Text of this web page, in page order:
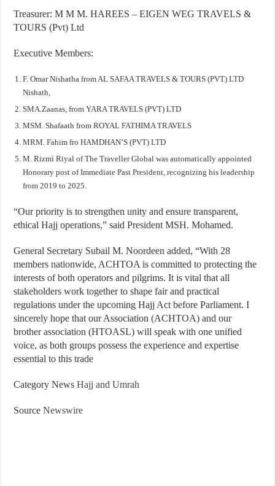
Treasurer: M M M. HAREES – EIGEN WEG TRAVELS &
TOURS (Pvt) Ltd
Executive Members:
F. Omar Nishatha from AL SAFAA TRAVELS & TOURS (PVT) LTD
Nishath,
SMA.Zaanas, from YARA TRAVELS (PVT) LTD
MSM. Shafaath from ROYAL FATHIMA TRAVELS
MRM. Fahim fro HAMDHAN’S (PVT) LTD
M. Rizmi Riyal of The Traveller Global was automatically appointed
Honorary post of Immediate Past President, recognizing his leadership
from 2019 to 2025.
“Our priority is to strengthen unity and ensure transparent,
ethical Hajj operations,” said President MSH. Mohamed.
General Secretary Subail M. Noordeen added, “With 28
members nationwide, ACHTOA is committed to protecting the
interests of both operators and pilgrims. It is vital that all
stakeholders work together to shape fair and practical
regulations under the upcoming Hajj Act before Parliament. I
sincerely hope that our Association (ACHTOA) and our
brother association (HTOASL) will speak with one unified
voice, as both groups possess the experience and expertise
essential to this trade
Category NewsHajj and Umrah
SourceNewswire